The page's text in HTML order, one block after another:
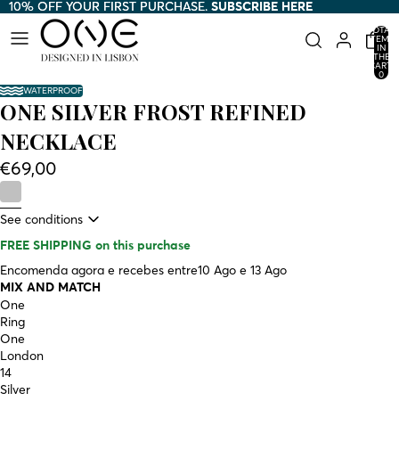
10% OFF YOUR FIRST PURCHASE. SUBSCRIBE HERE
10% OFF YOUR FIRST PURCHASE. SUBSCRIBE HERE
TOTAL
ITEMS
IN
THE
CART:
0
WATERPROOF
ONE SILVER FROST REFINED
NECKLACE
€69,00
See conditions
FREE SHIPPING on this purchase
Encomenda agora e recebes entre10 Ago e 13 Ago
MIX AND MATCH
One
Ring
One
London
14
Silver